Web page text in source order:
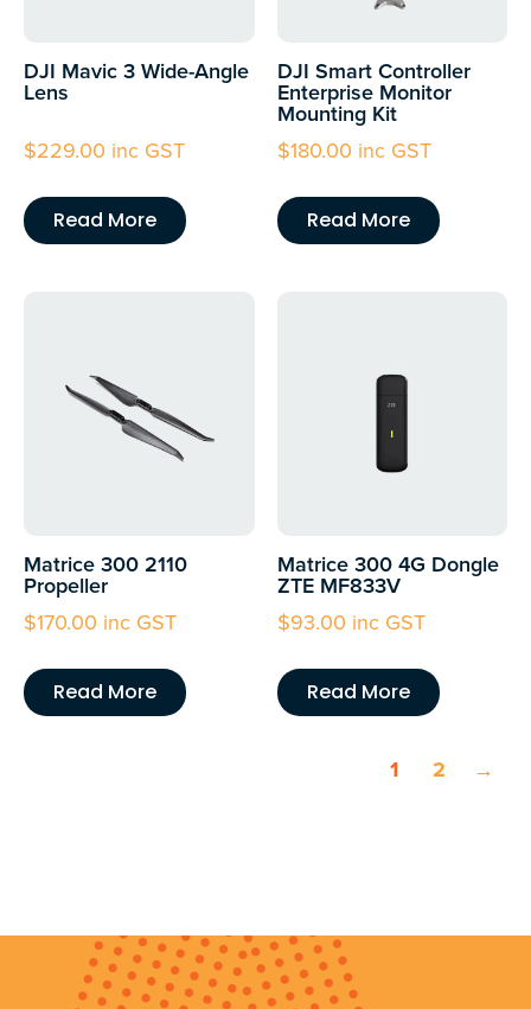
DJI Mavic 3 Wide-Angle
Lens
$229.00 inc GST
Read More
DJI Smart Controller
Enterprise Monitor
Mounting Kit
$180.00 inc GST
Read More
Matrice 300 2110
Propeller
$170.00 inc GST
Read More
Matrice 300 4G Dongle
ZTE MF833V
$93.00 inc GST
Read More
1 2 →